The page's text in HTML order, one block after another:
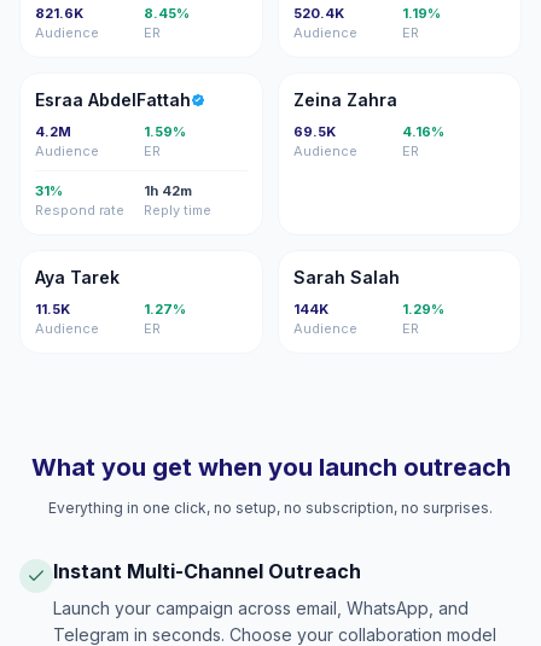
821.6K
Audience
8.45%
ER
520.4K
Audience
1.19%
ER
EA
Esraa AbdelFattah
4.2M
Audience
1.59%
ER
31%
Respond rate
1h 42m
Reply time
ZZ
Zeina Zahra
69.5K
Audience
4.16%
ER
AT
Aya Tarek
11.5K
Audience
1.27%
ER
SS
Sarah Salah
144K
Audience
1.29%
ER
What you get when you launch outreach
Everything in one click, no setup, no subscription, no surprises.
Instant Multi-Channel Outreach
Launch your campaign across email, WhatsApp, and
Telegram in seconds. Choose your collaboration model